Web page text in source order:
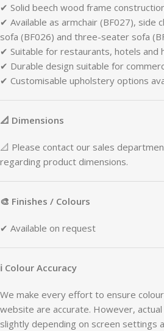
✔ Solid beech wood frame
✔ Available as armchair (BF027), side
sofa (BF026) and three-seater sofa (
✔ Suitable for restaurants, hotels and
✔ Durable design suitable for
✔ Customisable upholstery options
📐 Dimensions
📐 Please contact our sales
regarding product dimensions.
🎨 Finishes / Colours
✔ Available on request
ℹ Colour Accuracy
We make every effort to ensure
website are accurate. However, actual
slightly depending on screen settings